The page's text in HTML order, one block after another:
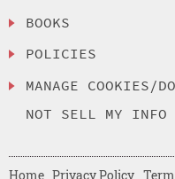
BOOKS
POLICIES
MANAGE COOKIES/DO
NOT SELL MY INFO
Home Privacy Policy